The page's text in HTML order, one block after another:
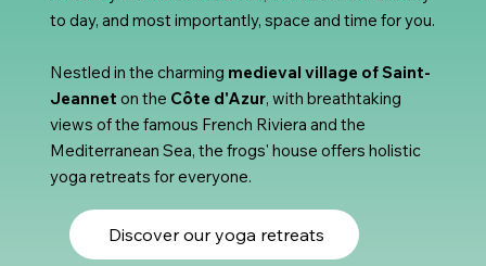
to day, and most importantly, space and time for you.
Nestled in the charming medieval village of Saint-
Jeanneton the Côte d'Azur, with breathtaking
views of the famous French Riviera and the
Mediterranean Sea, the frogs' house offers holistic
yoga retreats for everyone.
Discover our yoga retreats